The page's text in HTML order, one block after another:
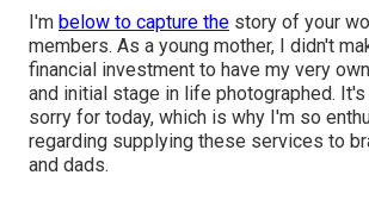
I'm below to capture the story of your
members. As a young mother, I didn't
financial investment to have my very
and initial stage in life photographed.
sorry for today, which is why I'm so
regarding supplying these services to
and dads.